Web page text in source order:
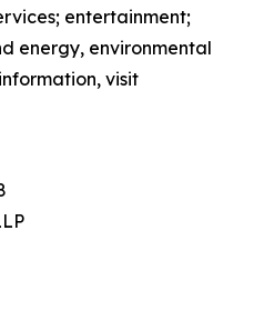
entertainment;
energy, environmental
visit